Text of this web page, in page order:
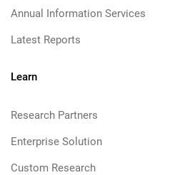
Annual Information Services
Latest Reports
Learn
Research Partners
Enterprise Solution
Custom Research